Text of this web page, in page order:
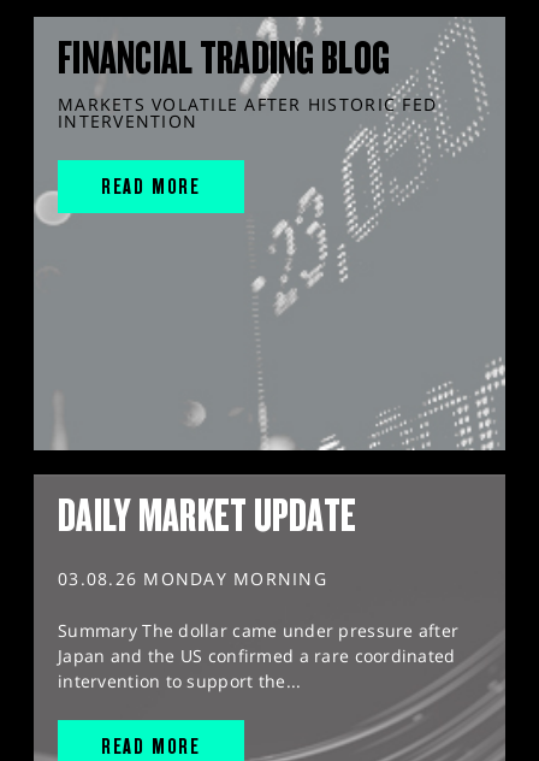
FINANCIAL TRADING BLOG
MARKETS VOLATILE AFTER HISTORIC FED
INTERVENTION
READ MORE
DAILY MARKET UPDATE
03.08.26 MONDAY MORNING
Summary The dollar came under pressure after
Japan and the US confirmed a rare coordinated
intervention to support the...
READ MORE